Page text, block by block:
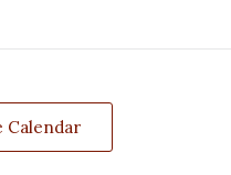
Calendar